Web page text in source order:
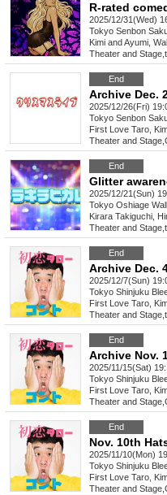
R-rated
2025/12/31(Wed)
Tokyo Senbon
Kimi and Ayumi,
Theater and Stage
End
Archive Dec.
2025/12/26(Fri)
Tokyo Senbon
First Love Taro,
Theater and Stage
End
Glitter
2025/12/21(Sun)
Tokyo Oshiage
Kirara Takiguchi,
Theater and Stage
End
2025/12/7(Sun)
Tokyo Shinjuku
First Love Taro,
Theater and Stage
End
2025/11/15(Sat)
Tokyo Shinjuku
First Love Taro,
Theater and Stage
End
2025/11/10(Mon)
Tokyo Shinjuku
First Love Taro,
Theater and Stage